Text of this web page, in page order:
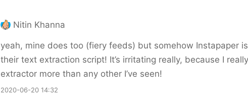
Nitin Khanna
yeah, mine does too (fiery feeds) but somehow Instapaper
their text extraction script! It’s irritating really, because I
extractor more than any other I’ve seen!
2020-06-20 14:32